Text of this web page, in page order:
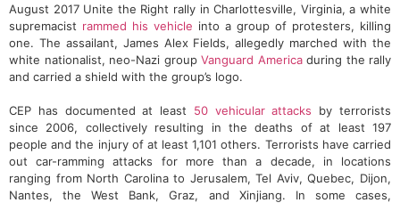
August 2017 Unite the Right rally in Charlottesville, Virginia, a white
supremacist rammed his vehicle into a group of protesters, killing
one. The assailant, James Alex Fields, allegedly marched with the
white nationalist, neo-Nazi group Vanguard Americaduring the rally
and carried a shield with the group’s logo.
CEP has documented at least 50 vehicular attacks by terrorists
since 2006, collectively resulting in the deaths of at least 197
people and the injury of at least 1,101 others. Terrorists have carried
out car-ramming attacks for more than a decade, in locations
ranging from North Carolina to Jerusalem, Tel Aviv, Quebec, Dijon,
Nantes, the West Bank, Graz, and Xinjiang. In some cases,